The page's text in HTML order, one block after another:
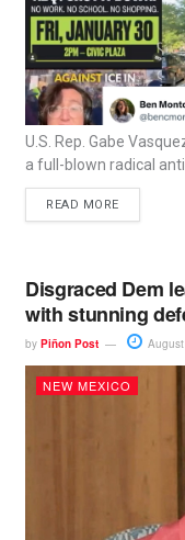
U.S. Rep. Gabe
a full-blown radical
READ MORE
Disgraced Dem
with stunning
by Piñon Post
NEW MEXICO